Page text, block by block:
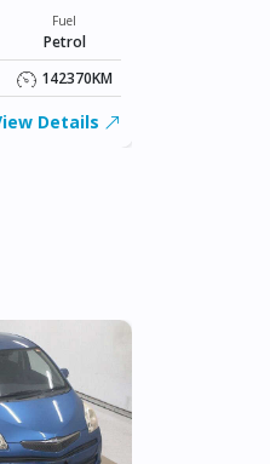
Fuel
Petrol
142370KM
Details